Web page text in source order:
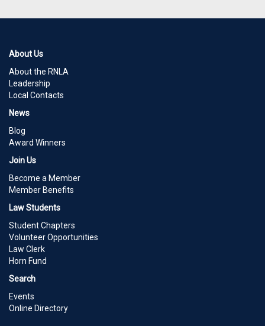
About Us
About the RNLA
Leadership
Local Contacts
News
Blog
Award Winners
Join Us
Become a Member
Member Benefits
Law Students
Student Chapters
Volunteer Opportunities
Law Clerk
Horn Fund
Search
Events
Online Directory